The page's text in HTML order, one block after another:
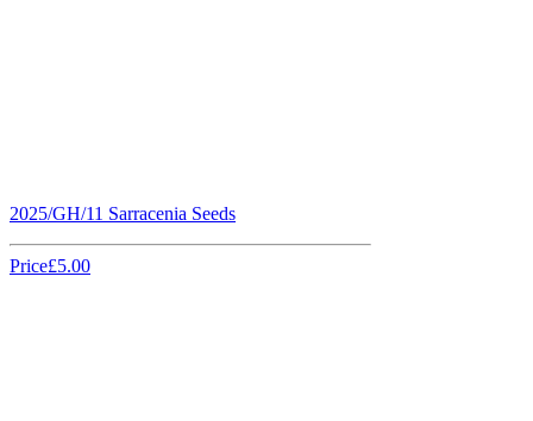
2025/GH/11 Sarracenia Seeds
Price£5.00